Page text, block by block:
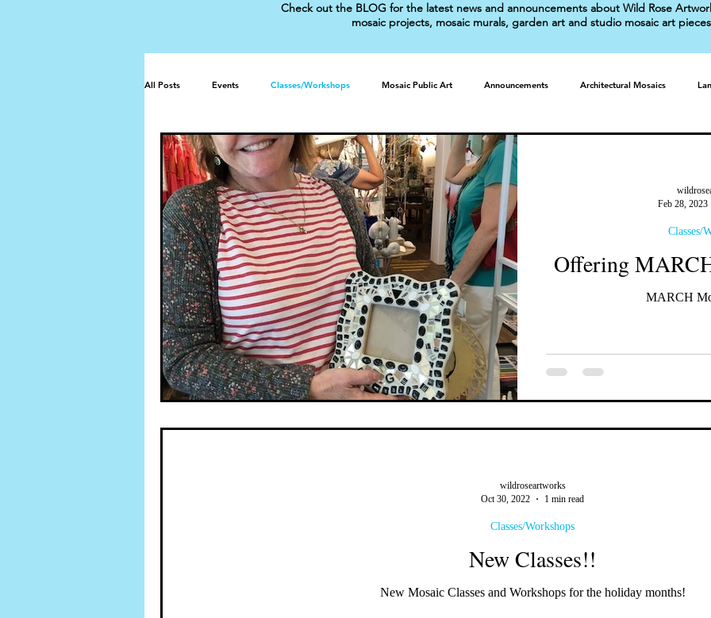
Check out the BLOG for the latest news and announcements about Wild Rose
mosaic projects, mosaic murals, garden art and studio mosaic art
All Posts Events Classes/Workshops Mosaic Public Art Announcements Architectural Mosaics
Mosaic memorial bench
Offering
MARCH
Classes/
Feb 28, 2023
New Classes!!
New Mosaic Classes and Workshops for the holiday months!
Classes/Workshops
wildroseartworks
Oct 30, 2022
1 min read